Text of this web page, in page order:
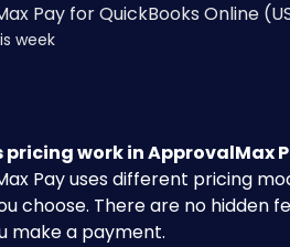
Pay for QuickBooks Online
week
pricing work in ApprovalMax
Pay uses different pricing
choose. There are no hidden
make a payment.